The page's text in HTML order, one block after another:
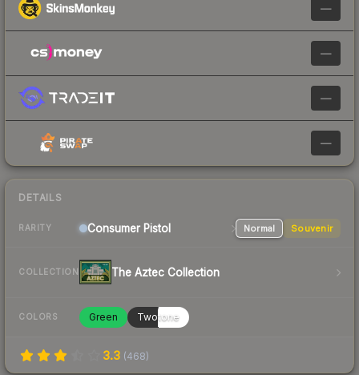
—
—
—
—
DETAILS
RARITY Consumer Pistol Normal Souvenir
COLLECTION The Aztec Collection
COLORS Green Twotone
3.3 (468)